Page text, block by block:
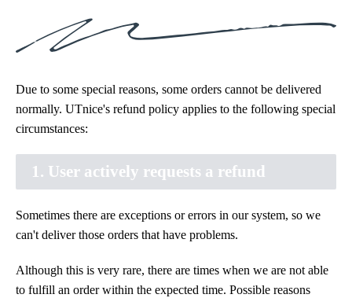
Due to some special reasons, some orders cannot be delivered
normally. UTnice's refund policy applies to the following special
circumstances:
1. User actively requests a refund
Sometimes there are exceptions or errors in our system, so we
can't deliver those orders that have problems.
Although this is very rare, there are times when we are not able
to fulfill an order within the expected time. Possible reasons